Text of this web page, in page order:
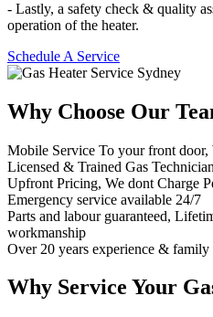
- Lastly, a safety check & quality
operation of the heater.
Schedule A Service
Why Choose Our
Mobile Service To your front door,
Licensed & Trained Gas
Upfront Pricing, We dont Charge
Emergency service available 24/7
Parts and labour guaranteed,
workmanship
Over 20 years experience & family
Why Service Your